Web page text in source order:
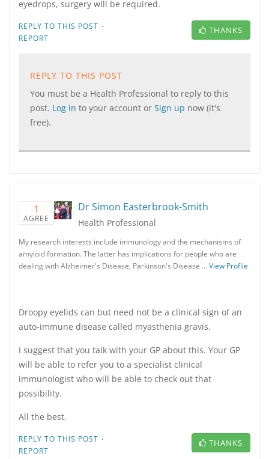
eyedrops, surgery will be required.
REPLY TO THIS POST ·
REPORT
THANKS
REPLY TO THIS POST
You must be a Health Professional to reply to this
post. Log in to your account or Sign up now (it's
free).
1
AGREE
Dr Simon Easterbrook-Smith
Health Professional
My research interests include immunology and the mechanisms of
amyloid formation. The latter has implications for people who are
dealing with Alzheimer's Disease, Parkinson's Disease …View Profile
Droopy eyelids can but need not be a clinical sign of an
auto-immune disease called myasthenia gravis.
I suggest that you talk with your GP about this. Your GP
will be able to refer you to a specialist clinical
immunologist who will be able to check out that
possibility.
All the best.
REPLY TO THIS POST ·
REPORT
THANKS